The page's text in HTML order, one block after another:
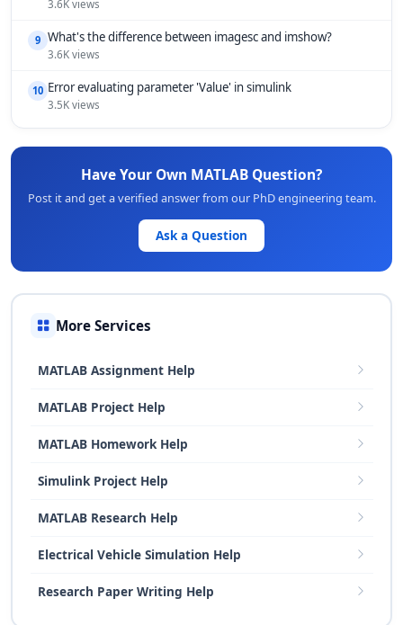
3.6K views
9 What's the difference between imagesc and imshow?
3.6K views
10 Error evaluating parameter 'Value' in simulink
3.5K views
Have Your Own MATLAB Question?
Post it and get a verified answer from our PhD engineering team.
Ask a Question
More Services
MATLAB Assignment Help
MATLAB Project Help
MATLAB Homework Help
Simulink Project Help
MATLAB Research Help
Electrical Vehicle Simulation Help
Research Paper Writing Help